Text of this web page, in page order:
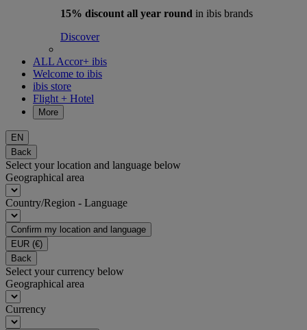
15% discount all year round in ibis brands
Discover
ALL Accor+ ibis
Welcome to ibis
ibis store
Flight + Hotel
More
EN
Back
Select your location and language below
Geographical area
Country/Region - Language
Confirm my location and language
EUR (€)
Back
Select your currency below
Geographical area
Currency